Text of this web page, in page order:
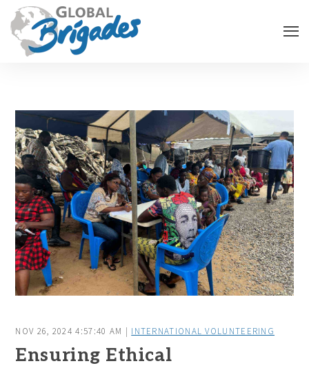
NOV 26, 2024 4:57:40 AM | INTERNATIONAL VOLUNTEERING
Ensuring Ethical